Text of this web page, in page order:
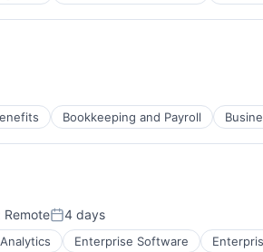
Bookkeeping and Payroll
RemotePosted:
4 days
Enterprise Software